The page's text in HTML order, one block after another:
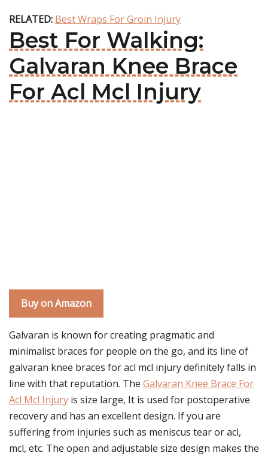
RELATED: Best Wraps For Groin Injury
Best For Walking:
Galvaran Knee Brace
For Acl Mcl Injury
Buy on Amazon
Galvaran is known for creating pragmatic and
minimalist braces for people on the go, and its line of
galvaran knee braces for acl mcl injury definitely falls in
line with that reputation. The Galvaran Knee Brace For
Acl Mcl Injury is size large, It is used for postoperative
recovery and has an excellent design. If you are
suffering from injuries such as meniscus tear or acl,
mcl, etc. The open and adjustable size design makes the